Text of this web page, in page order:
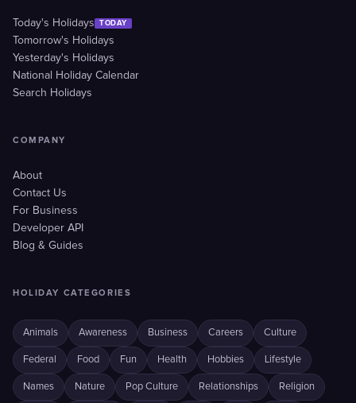
Today's Holidays TODAY
Tomorrow's Holidays
Yesterday's Holidays
National Holiday Calendar
Search Holidays
COMPANY
About
Contact Us
For Business
Developer API
Blog & Guides
HOLIDAY CATEGORIES
Animals Awareness Business Careers Culture
Federal Food Fun Health Hobbies Lifestyle
Names Nature Pop Culture Relationships Religion